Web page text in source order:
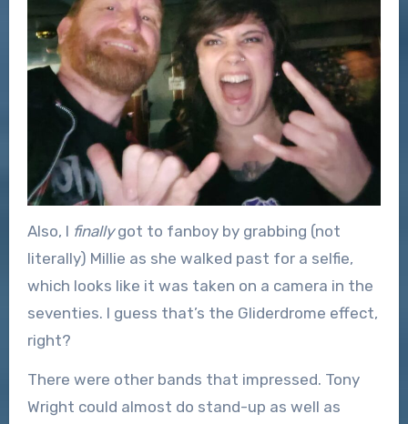
Also, I finallygot to fanboy by grabbing (not
literally) Millie as she walked past for a selfie,
which looks like it was taken on a camera in the
seventies. I guess that’s the Gliderdrome effect,
right?
There were other bands that impressed. Tony
Wright could almost do stand-up as well as